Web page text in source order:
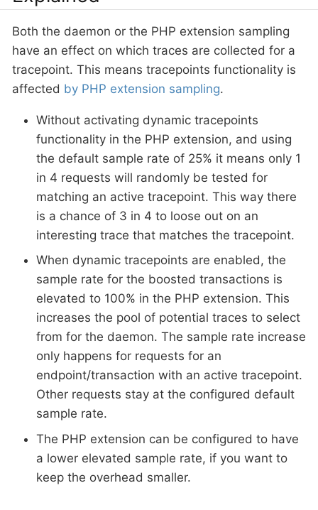
Both the daemon or the PHP extension sampling
have an effect on which traces are collected for a
tracepoint. This means tracepoints functionality is
affected by PHP extension sampling.
Without activating dynamic tracepoints
functionality in the PHP extension, and using
the default sample rate of 25% it means only 1
in 4 requests will randomly be tested for
matching an active tracepoint. This way there
is a chance of 3 in 4 to loose out on an
interesting trace that matches the tracepoint.
When dynamic tracepoints are enabled, the
sample rate for the boosted transactions is
elevated to 100% in the PHP extension. This
increases the pool of potential traces to select
from for the daemon. The sample rate increase
only happens for requests for an
endpoint/transaction with an active tracepoint.
Other requests stay at the configured default
sample rate.
The PHP extension can be configured to have
a lower elevated sample rate, if you want to
keep the overhead smaller.